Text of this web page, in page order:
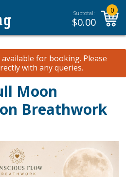
Subtotal:
$0.00
0
for booking. Please
with any queries.
Moon
Breathwork